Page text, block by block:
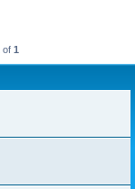
of 1